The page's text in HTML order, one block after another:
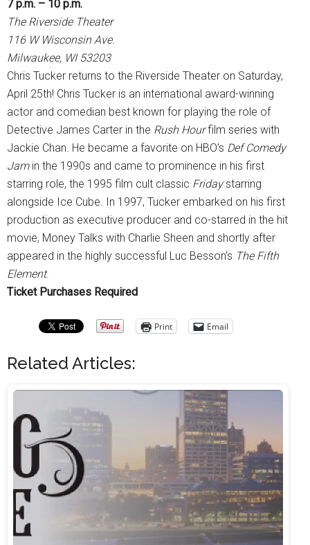
7 p.m. – 10 p.m.
The Riverside Theater
116 W Wisconsin Ave.
Milwaukee, WI 53203
Chris Tucker returns to the Riverside Theater on Saturday,
April 25th! Chris Tucker is an international award-winning
actor and comedian best known for playing the role of
Detective James Carter in the Rush Hourfilm series with
Jackie Chan. He became a favorite on HBO’s Def Comedy
Jamin the 1990s and came to prominence in his first
starring role, the 1995 film cult classic Fridaystarring
alongside Ice Cube. In 1997, Tucker embarked on his first
production as executive producer and co-starred in the hit
movie, Money Talks with Charlie Sheen and shortly after
appeared in the highly successful Luc Besson’s The Fifth
Element.
Ticket Purchases Required
Print Email
Related Articles: